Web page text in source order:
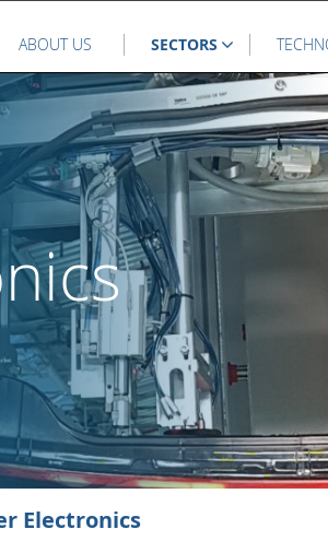
ABOUT US SECTORS
Electronics